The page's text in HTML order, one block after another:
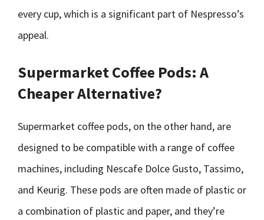
every cup, which is a significant part of Nespresso’s
appeal.
Supermarket Coffee Pods: A
Cheaper Alternative?
Supermarket coffee pods, on the other hand, are
designed to be compatible with a range of coffee
machines, including Nescafe Dolce Gusto, Tassimo,
and Keurig. These pods are often made of plastic or
a combination of plastic and paper, and they’re